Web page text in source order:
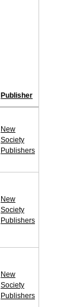
Publisher
New
Society
Publishers
New
Society
Publishers
New
Society
Publishers